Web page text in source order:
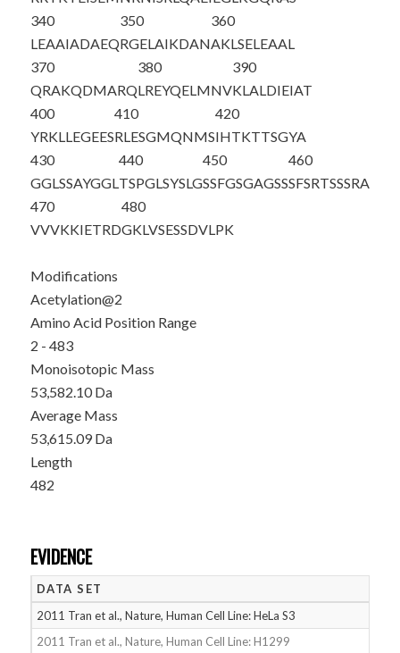
340
LEAAIADAEQ
350
RGELAIKDAN
360
AKLSELEAAL
370
QRAKQDMARQ
380
LREYQELMNV
390
KLALDIEIAT
400
YRKLLEGEES
410
RLESGMQNMS
420
IHTKTTSGYA
430
GGLSSAYGGL
440
TSPGLSYSLG
450
SSFGSGAGSS
460
SFSRTSSSRA
470
VVVKKIETRD
480
GKLVSESSDVLPK
Modifications
Acetylation@2
Amino Acid Position Range
2 - 483
Monoisotopic Mass
53,582.10 Da
Average Mass
53,615.09 Da
Length
482
EVIDENCE
DATA SET
2011 Tran et al., Nature, Human Cell Line: HeLa S3
2011 Tran et al., Nature, Human Cell Line: H1299